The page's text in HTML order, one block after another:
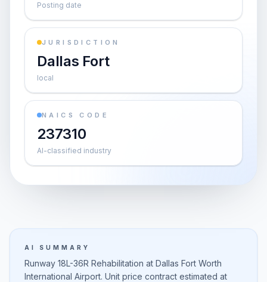
Posting date
JURISDICTION
Dallas Fort
local
NAICS CODE
237310
AI-classified industry
AI SUMMARY
Runway 18L-36R Rehabilitation at Dallas Fort Worth
International Airport. Unit price contract estimated at